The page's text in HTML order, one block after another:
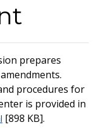
prepares
procedures for
is provided in
[898 KB].